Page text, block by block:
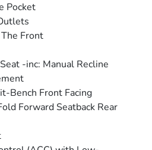
Pocket
Front
-inc: Manual Recline
Bench Front Facing
Forward Seatback Rear